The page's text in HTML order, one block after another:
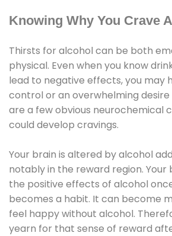
Knowing Why You Crave
Thirsts for alcohol can be both
physical. Even when you know
lead to negative effects, you may
control or an overwhelming desire
are a few obvious neurochemical
could develop cravings.
Your brain is altered by alcohol
notably in the reward region. Your
the positive effects of alcohol
becomes a habit. It can become
feel happy without alcohol.
yearn for that sense of reward